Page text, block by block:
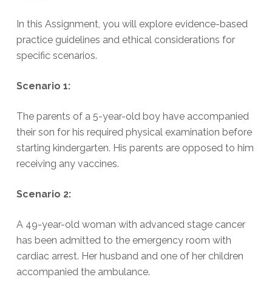
In this Assignment, you will explore evidence-based
practice guidelines and ethical considerations for
specific scenarios.
Scenario 1:
The parents of a 5-year-old boy have accompanied
their son for his required physical examination before
starting kindergarten. His parents are opposed to him
receiving any vaccines.
Scenario 2:
A 49-year-old woman with advanced stage cancer
has been admitted to the emergency room with
cardiac arrest. Her husband and one of her children
accompanied the ambulance.